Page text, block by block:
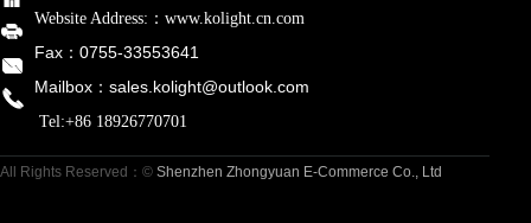
Website Address: ：www.kolight.cn.com
Fax：0755-33553641
Mailbox ：sales.kolight@outlook.com
Tel:+86 18926770701
All Rights Reserved ：© Shenzhen Zhongyuan E-Commerce Co., Ltd